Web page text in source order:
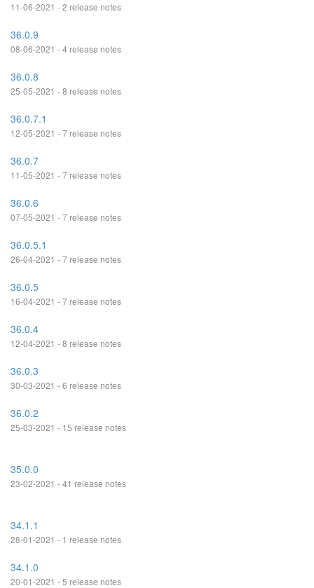
11-06-2021 - 2 release notes
36.0.9
08-06-2021 - 4 release notes
36.0.8
25-05-2021 - 8 release notes
36.0.7.1
12-05-2021 - 7 release notes
36.0.7
11-05-2021 - 7 release notes
36.0.6
07-05-2021 - 7 release notes
36.0.5.1
26-04-2021 - 7 release notes
36.0.5
16-04-2021 - 7 release notes
36.0.4
12-04-2021 - 8 release notes
36.0.3
30-03-2021 - 6 release notes
36.0.2
25-03-2021 - 15 release notes
35.0.0
23-02-2021 - 41 release notes
34.1.1
28-01-2021 - 1 release notes
34.1.0
20-01-2021 - 5 release notes